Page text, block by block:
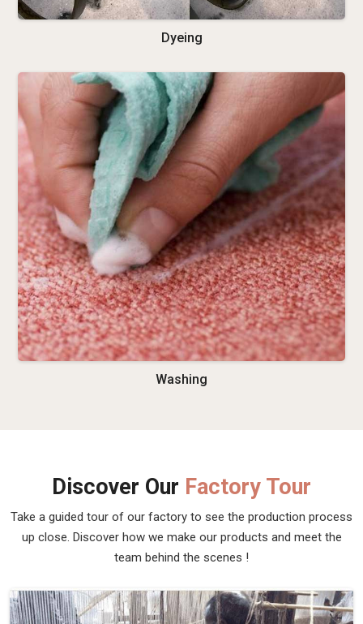
Dyeing
Washing
Discover Our Factory Tour
Take a guided tour of our factory to see the production process
up close. Discover how we make our products and meet the
team behind the scenes !